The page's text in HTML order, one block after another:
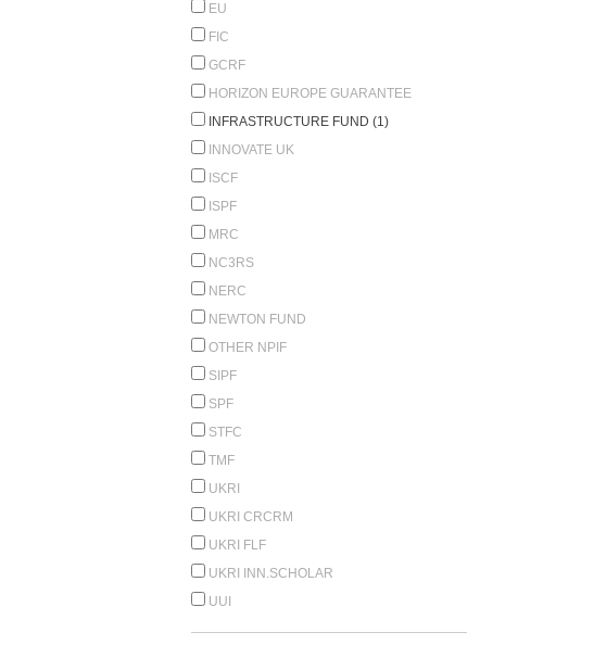
EU
FIC
GCRF
HORIZON EUROPE GUARANTEE
INFRASTRUCTURE FUND (1)
INNOVATE UK
ISCF
ISPF
MRC
NC3RS
NERC
NEWTON FUND
OTHER NPIF
SIPF
SPF
STFC
TMF
UKRI
UKRI CRCRM
UKRI FLF
UKRI INN.SCHOLAR
UUI